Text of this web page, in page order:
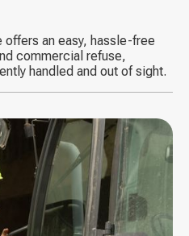
offers an easy, hassle-free
commercial refuse,
handled and out of sight.